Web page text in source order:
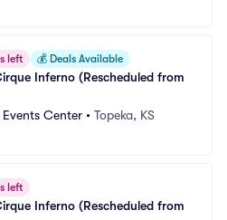
left 💰 Deals Available
Inferno (Rescheduled from
Center • Topeka, KS
left
Inferno (Rescheduled from